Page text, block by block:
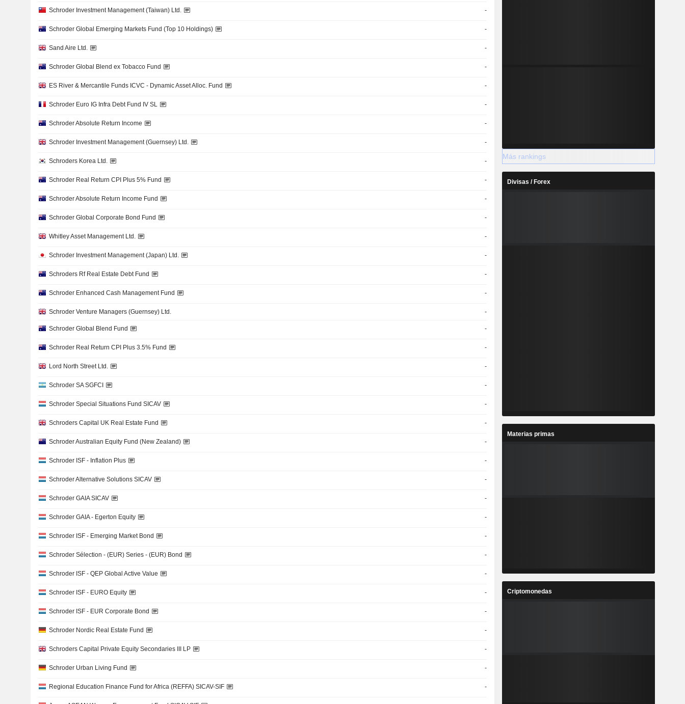
Schroder Investment Management (Taiwan) Ltd. -
Schroder Global Emerging Markets Fund (Top 10 Holdings) -
Sand Aire Ltd. -
Schroder Global Blend ex Tobacco Fund -
ES River & Mercantile Funds ICVC - Dynamic Asset Alloc. Fund -
Schroder Euro IG Infra Debt Fund IV SL -
Schroder Absolute Return Income -
Schroder Investment Management (Guernsey) Ltd. -
Schroders Korea Ltd. -
Schroder Real Return CPI Plus 5% Fund -
Schroder Absolute Return Income Fund -
Schroder Global Corporate Bond Fund -
Whitley Asset Management Ltd. -
Schroder Investment Management (Japan) Ltd. -
Schroders Rf Real Estate Debt Fund -
Schroder Enhanced Cash Management Fund -
Schroder Venture Managers (Guernsey) Ltd. -
Schroder Global Blend Fund -
Schroder Real Return CPI Plus 3.5% Fund -
Lord North Street Ltd. -
Schroder SA SGFCI -
Schroder Special Situations Fund SICAV -
Schroders Capital UK Real Estate Fund -
Schroder Australian Equity Fund (New Zealand) -
Schroder ISF - Inflation Plus -
Schroder Alternative Solutions SICAV -
Schroder GAIA SICAV -
Schroder GAIA - Egerton Equity -
Schroder ISF - Emerging Market Bond -
Schroder Sélection - (EUR) Series - (EUR) Bond -
Schroder ISF - QEP Global Active Value -
Schroder ISF - EURO Equity -
Schroder ISF - EUR Corporate Bond -
Schroder Nordic Real Estate Fund -
Schroders Capital Private Equity Secondaries III LP -
Schroder Urban Living Fund -
Regional Education Finance Fund for Africa (REFFA) SICAV-SIF -
Más rankings
Divisas / Forex
Materias primas
Criptomonedas